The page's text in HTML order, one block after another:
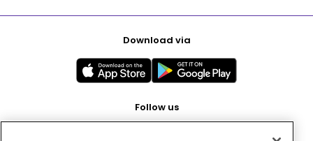
Download via
Follow us